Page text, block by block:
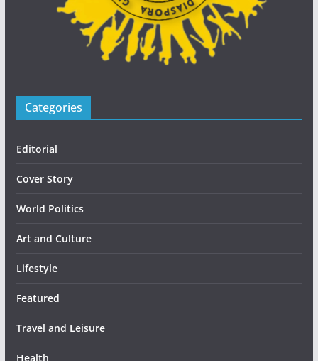
Categories
Editorial
Cover Story
World Politics
Art and Culture
Lifestyle
Featured
Travel and Leisure
Health